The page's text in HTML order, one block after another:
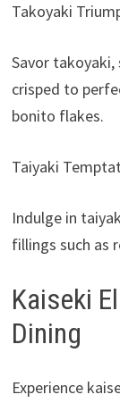
Takoyaki
Savor
crisped to
bonito flakes.
Taiyaki
Indulge in
fillings such as
Kaiseki
Dining
Experience